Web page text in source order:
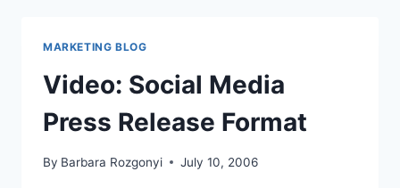
MARKETING BLOG
Video: Social Media
Press Release Format
By Barbara Rozgonyi July 10, 2006